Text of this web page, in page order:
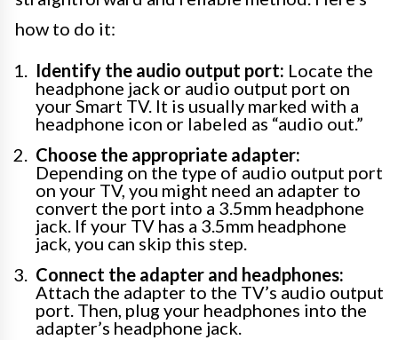
how to do it:
Identify the audio output port: Locate the
headphone jack or audio output port on
your Smart TV. It is usually marked with a
headphone icon or labeled as “audio out.”
Choose the appropriate adapter:
Depending on the type of audio output port
on your TV, you might need an adapter to
convert the port into a 3.5mm headphone
jack. If your TV has a 3.5mm headphone
jack, you can skip this step.
Connect the adapter and headphones:
Attach the adapter to the TV’s audio output
port. Then, plug your headphones into the
adapter’s headphone jack.